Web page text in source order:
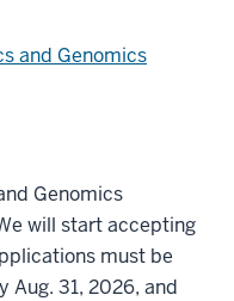
and Genomics
Genomics
will start accepting
must be
Aug. 31, 2026, and